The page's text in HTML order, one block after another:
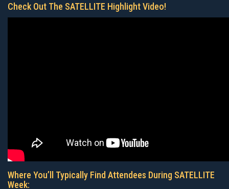
Check Out The SATELLITE Highlight Video!
Where You’ll Typically Find Attendees During SATELLITE
Week: